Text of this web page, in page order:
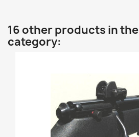
16 other products in
category: